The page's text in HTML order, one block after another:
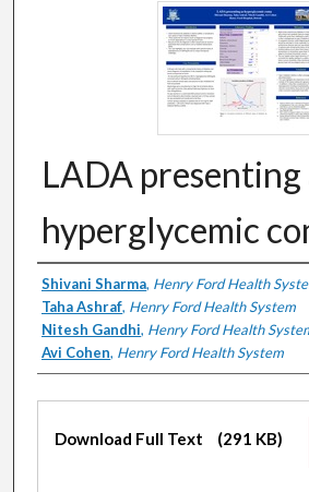
LADA presenting
hyperglycemic
Authors
Shivani Sharma, Henry Ford Health
Taha Ashraf, Henry Ford Health System
Nitesh Gandhi, Henry Ford Health
Avi Cohen, Henry Ford Health System
Files
Download Full Text (291 KB)